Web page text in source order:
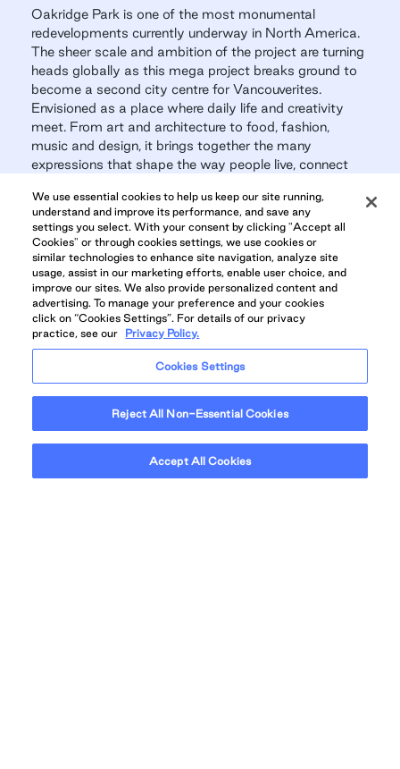
Oakridge Park is one of the most monumental
redevelopments currently underway in North America.
The sheer scale and ambition of the project are turning
heads globally as this mega project breaks ground to
become a second city centre for Vancouverites.
Envisioned as a place where daily life and creativity
meet. From art and architecture to food, fashion,
music and design, it brings together the many
expressions that shape the way people live, connect
Oakridge Park
OAKRIDGE PARK GALLERY
We use essential cookies to help us keep our site running,
understand and improve its performance, and save any
settings you select. With your consent by clicking "Accept all
Cookies" or through cookies settings, we use cookies or
similar technologies to enhance site navigation, analyze site
usage, assist in our marketing efforts, enable user choice, and
improve our sites. We also provide personalized content and
advertising. To manage your preference and your cookies
click on “Cookies Settings”. For details of our privacy
practice, see our
Privacy Policy.
Cookies Settings
Reject All Non-Essential Cookies
Accept All Cookies